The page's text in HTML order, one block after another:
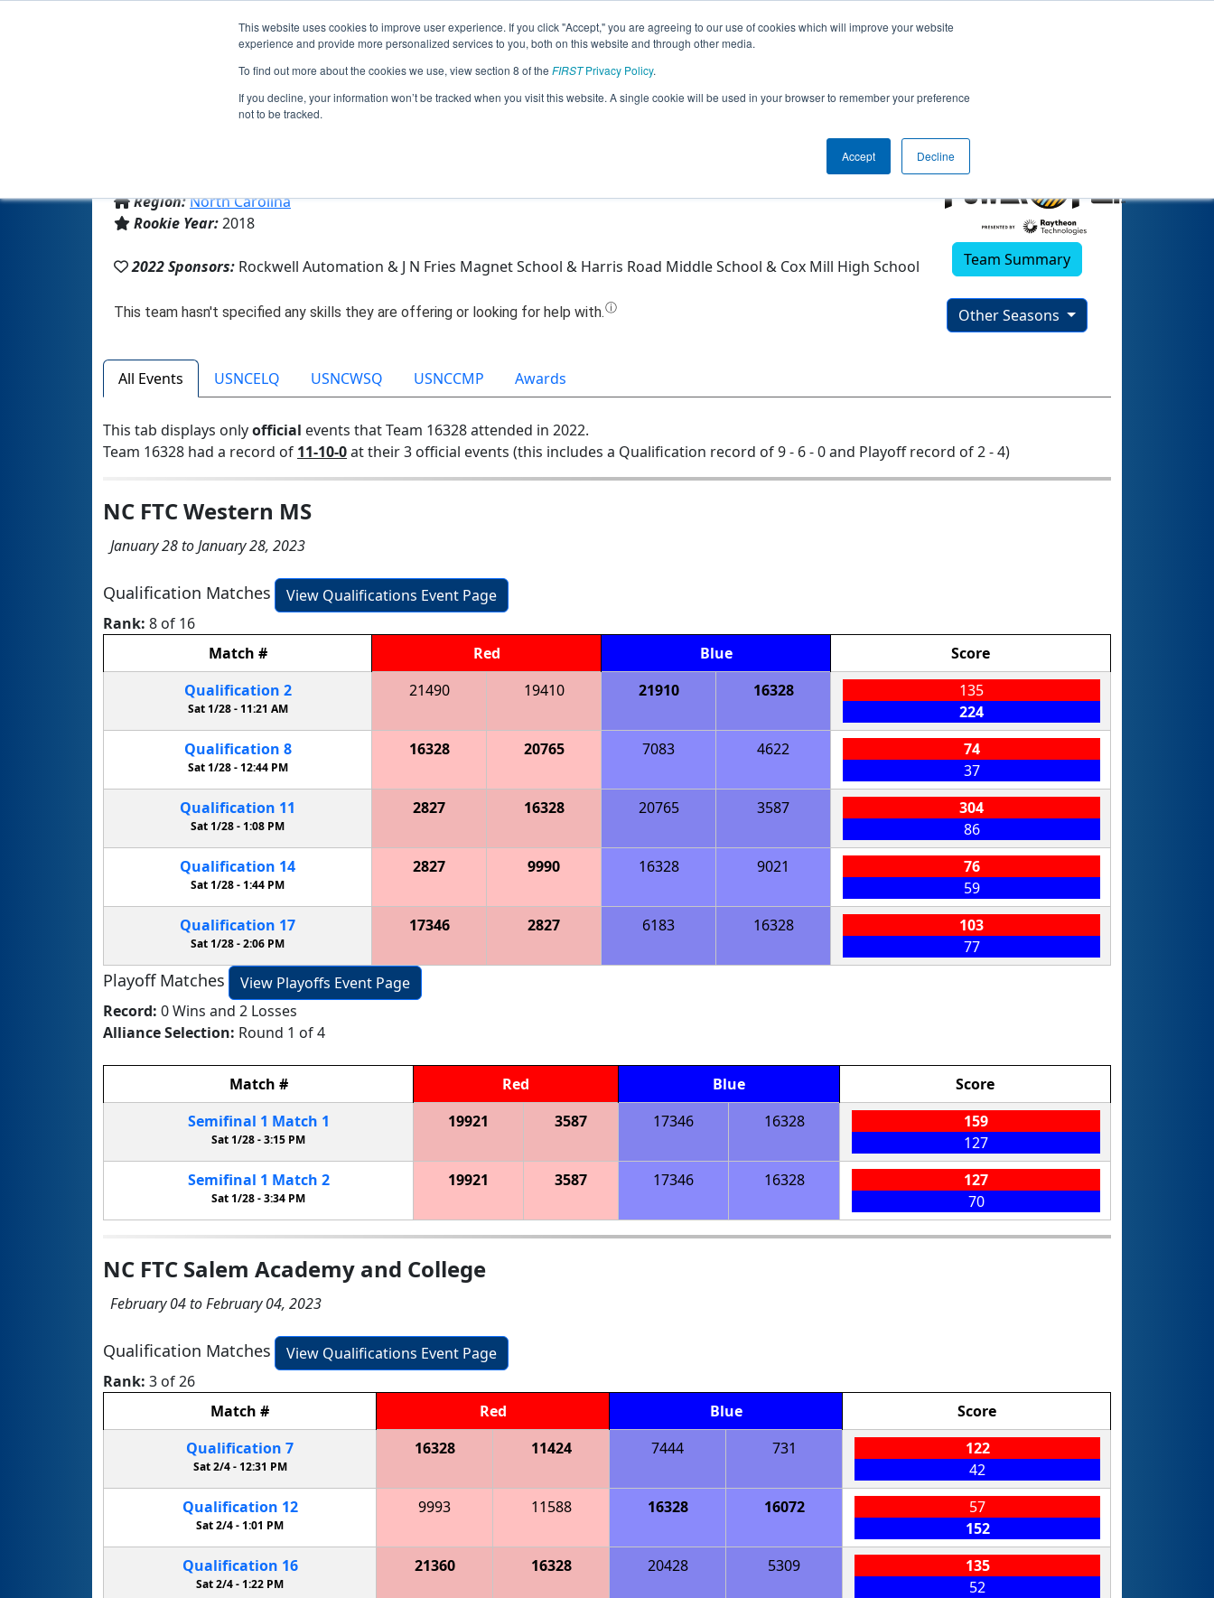
This website uses cookies to improve user experience. If you click "Accept," you are agreeing to our use of cookies which will improve your website
experience and provide more personalized services to you, both on this website and through other media.
To find out more about the cookies we use, view section 8 of the FIRSTPrivacy Policy.
If you decline, your information won’t be tracked when you visit this website. A single cookie will be used in your browser to remember your preference
not to be tracked.
Accept Decline
Jump
Team 16328 - Trial n' Error (2022)
Region:North Carolina
Rookie Year:2018
2022 Sponsors: Rockwell Automation & J N Fries Magnet School & Harris Road Middle School & Cox Mill High School Team Summary
Other Seasons
All Events USNCELQ USNCWSQ USNCCMP Awards
This tab displays onlyofficial events that Team 16328 attended in 2022.
Team 16328 had a record of 11-10-0at their 3 official events (this includes a Qualification record of 9 - 6 - 0 and Playoff record of 2 - 4)
NC FTC Western MS
January 28 to January 28, 2023
Qualification Matches
View Qualifications Event Page
Rank: 8 of 16
Match # Red Blue
Score
Qualification 2
Sat 1/28 - 11:21 AM
21490 19410 21910 16328
135
224
Qualification 8
Sat 1/28 -12:44 PM
16328 20765 7083 4622
74
37
Qualification 11
Sat 1/28 - 1:08 PM
2827 16328 20765 3587
304
86
Qualification 14
Sat 1/28 -1:44 PM
2827 9990 16328 9021
76
59
Qualification 17
Sat 1/28 -2:06 PM
17346 2827 6183 16328
103
77
Playoff Matches
View Playoffs Event Page
Record: 0 Wins and 2 Losses
Alliance Selection: Round 1 of 4
Match # Red Blue
Score
Semifinal 1 Match 1
Sat 1/28 -3:15 PM
19921 3587 17346 16328
159
127
Semifinal 1 Match 2
Sat 1/28 -3:34 PM
19921 3587 17346 16328
127
70
NC FTC Salem Academy and College
February 04 to February 04, 2023
Qualification Matches
View Qualifications Event Page
Rank: 3 of 26
Match # Red Blue
Score
Qualification 7
Sat 2/4 - 12:31 PM
16328 11424 7444 731
122
42
Qualification 12
Sat 2/4 -1:01 PM
9993 11588 16328 16072
57
152
Qualification 16
Sat 2/4 - 1:22 PM
21360 16328 20428 5309
135
52